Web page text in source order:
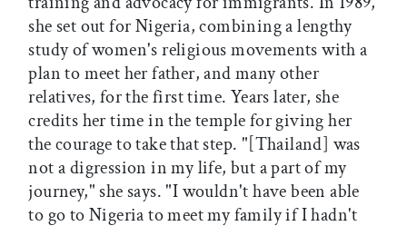
she set out for Nigeria, combining a lengthy
study of women's religious movements with a
plan to meet her father, and many other
relatives, for the first time. Years later, she
credits her time in the temple for giving her
the courage to take that step. "[Thailand] was
not a digression in my life, but a part of my
journey," she says. "I wouldn't have been able
to go to Nigeria to meet my family if I hadn't